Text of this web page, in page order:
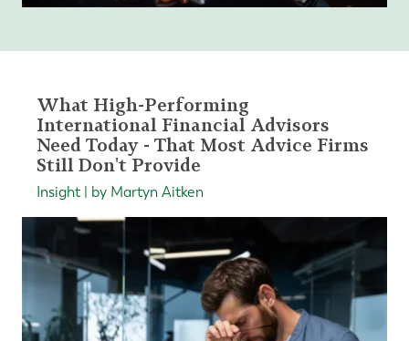
What High-Performing
International Financial Advisors
Need Today - That Most Advice Firms
Still Don't Provide
Insight | by Martyn Aitken